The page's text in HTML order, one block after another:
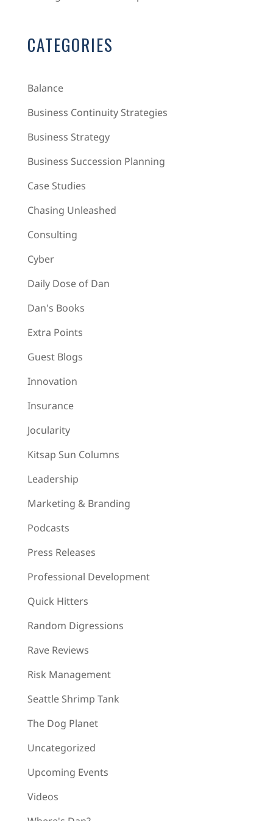
CATEGORIES
Balance
Business Continuity Strategies
Business Strategy
Business Succession Planning
Case Studies
Chasing Unleashed
Consulting
Cyber
Daily Dose of Dan
Dan's Books
Extra Points
Guest Blogs
Innovation
Insurance
Jocularity
Kitsap Sun Columns
Leadership
Marketing & Branding
Podcasts
Press Releases
Professional Development
Quick Hitters
Random Digressions
Rave Reviews
Risk Management
Seattle Shrimp Tank
The Dog Planet
Uncategorized
Upcoming Events
Videos